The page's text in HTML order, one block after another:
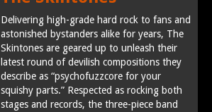
Delivering high-grade hard rock to fans and
astonished bystanders alike for years, The
Skintones are geared up to unleash their
latest round of devilish compositions they
describe as “psychofuzzcore for your
squishy parts.” Respected as rocking both
stages and records, the three-piece band